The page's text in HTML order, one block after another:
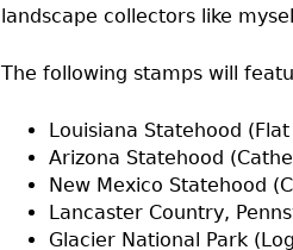
landscape collectors like
The following stamps will
Louisiana Statehood
Arizona Statehood
New Mexico Statehood
Lancaster Country,
Glacier National Park